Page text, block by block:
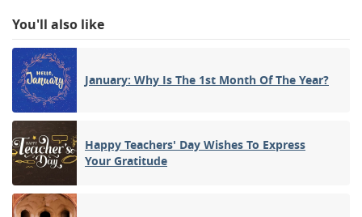
You'll also like
January: Why Is The 1st Month Of The Year?
Happy Teachers' Day Wishes To Express
Your Gratitude